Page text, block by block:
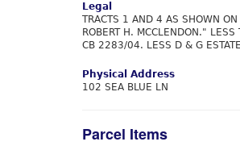
Legal
TRACTS 1 AND 4 AS SHOWN
ROBERT H. MCCLENDON."
CB 2283/04. LESS D & G
Physical Address
102 SEA BLUE LN
Parcel Items